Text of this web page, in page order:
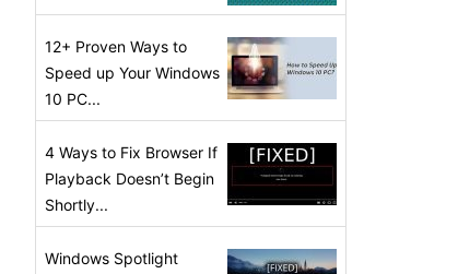
12+ Proven Ways to
Speed up Your Windows
10 PC...
4 Ways to Fix Browser If
Playback Doesn’t Begin
Shortly...
Windows Spotlight